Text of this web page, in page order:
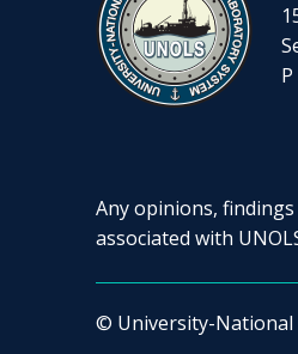
Any opinions,
associated with
© University-National